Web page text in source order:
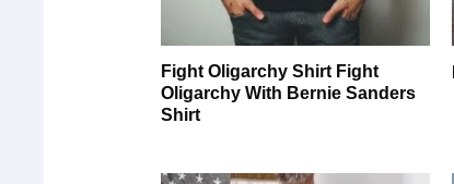
Fight Oligarchy Shirt Fight
Oligarchy With Bernie Sanders
Shirt